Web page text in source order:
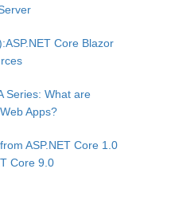
Core Blazor
Series: What are
Apps?
ASP.NET Core 1.0
Core 9.0